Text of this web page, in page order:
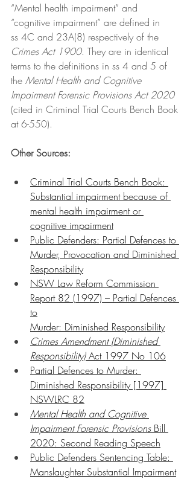
“Mental health impairment” and
“cognitive impairment” are defined in
ss 4C and 23A(8) respectively of the
Crimes Act 1900. They are in identical
terms to the definitions in ss 4 and 5 of
the Mental Health and Cognitive
Impairment Forensic Provisions Act 2020
(cited in Criminal Trial Courts Bench Book
at 6-550).
Other Sources:
Criminal Trial Courts Bench Book:
Substantial impairment because of
mental health impairment or
cognitive impairment
Public Defenders: Partial Defences to
Murder, Provocation and Diminished
Responsibility
NSW Law Reform Commission
Report 82 (1997) – Partial Defences
to
Murder: Diminished Responsibility
Crimes Amendment (Diminished
Responsibility) Act 1997 No 106
Partial Defences to Murder:
Diminished Responsibility [1997]
NSWLRC 82
Mental Health and Cognitive
Impairment Forensic Provisions Bill
2020: Second Reading Speech
Public Defenders Sentencing Table:
Manslaughter Substantial Impairment